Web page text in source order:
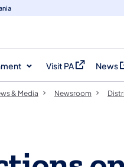
Visit PA
(opens in a new
News
& Media Newsroom